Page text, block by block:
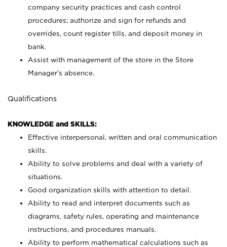
company security practices and cash control
procedures; authorize and sign for refunds and
overrides, count register tills, and deposit money in
bank.
Assist with management of the store in the Store
Manager’s absence.
Qualifications
KNOWLEDGE and SKILLS:
Effective interpersonal, written and oral communication
skills.
Ability to solve problems and deal with a variety of
situations.
Good organization skills with attention to detail.
Ability to read and interpret documents such as
diagrams, safety rules, operating and maintenance
instructions, and procedures manuals.
Ability to perform mathematical calculations such as